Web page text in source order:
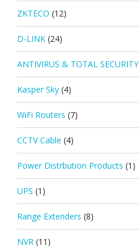
ZKTECO (12)
D-LINK (24)
ANTIVIRUS & TOTAL SECURITY
Kasper Sky (4)
WiFi Routers (7)
CCTV Cable (4)
Power Distrbution Products (1)
UPS (1)
Range Extenders (8)
NVR (11)